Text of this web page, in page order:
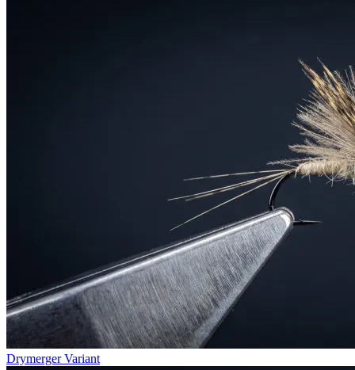
Drymerger Variant